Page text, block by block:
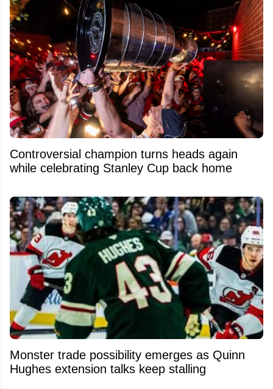
Controversial champion turns heads again
while celebrating Stanley Cup back home
Monster trade possibility emerges as Quinn
Hughes extension talks keep stalling